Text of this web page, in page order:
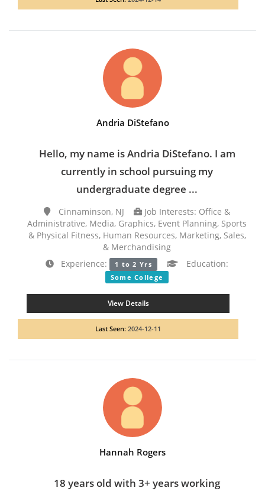
Andria DiStefano
Hello, my name is Andria DiStefano. I am
currently in school pursuing my
undergraduate degree ...
Cinnaminson, NJ
Job Interests: Office &
Administrative, Media, Graphics, Event Planning, Sports
& Physical Fitness, Human Resources, Marketing, Sales,
& Merchandising
Experience:
1 to 2 Yrs Education:
Some College
View Details
Last Seen: 2024-12-11
Hannah Rogers
18 years old with 3+ years working